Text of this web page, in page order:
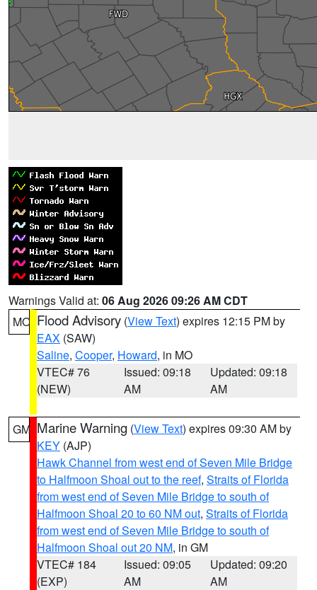
Warnings Valid at: 06 Aug 2026 09:26 AM CDT
MO Flood Advisory (View Text) expires 12:15 PM by
EAX (SAW)
Saline, Cooper, Howard, in MO
VTEC# 76
(NEW)
Issued: 09:18
AM
Updated: 09:18
AM
GM Marine Warning (View Text) expires 09:30 AM by
KEY (AJP)
Hawk Channel from west end of Seven Mile Bridge
to Halfmoon Shoal out to the reef, Straits of Florida
from west end of Seven Mile Bridge to south of
Halfmoon Shoal 20 to 60 NM out, Straits of Florida
from west end of Seven Mile Bridge to south of
Halfmoon Shoal out 20 NM, in GM
VTEC# 184
(EXP)
Issued: 09:05
AM
Updated: 09:20
AM